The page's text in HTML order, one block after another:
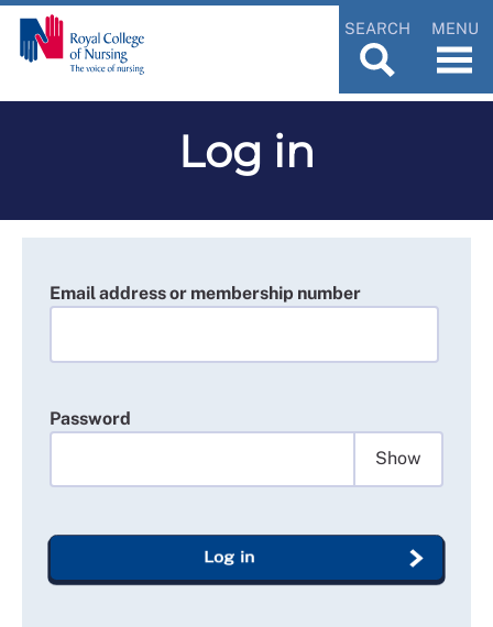
SEARCH MENU
Log in
Email address or membership number
Password
Show
Log in